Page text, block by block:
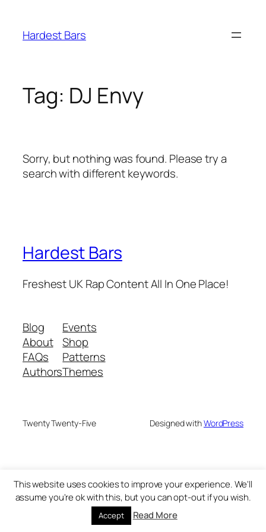
content
Hardest Bars
Tag: DJ Envy
Sorry, but nothing was found. Please try a
search with different keywords.
Hardest Bars
Freshest UK Rap Content All In One Place!
Blog
About
FAQs
Authors
Events
Shop
Patterns
Themes
Twenty Twenty-Five Designed withWordPress
This website uses cookies to improve your experience. We'll
assume you're ok with this, but you can opt-out if you wish.
Accept Read More